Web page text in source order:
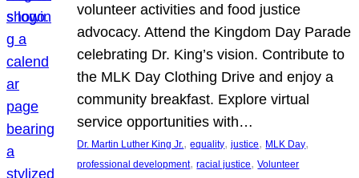
volunteer activities and food justice
advocacy. Attend the Kingdom Day Parade
celebrating Dr. King’s vision. Contribute to
the MLK Day Clothing Drive and enjoy a
community breakfast. Explore virtual
service opportunities with…
Dr. Martin Luther King Jr., equality, justice, MLK Day
professional development, racial justice, Volunteer